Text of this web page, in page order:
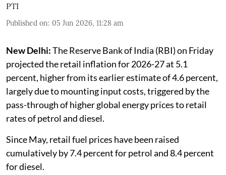
PTI
Published on: 05 Jun 2026, 11:28 am
New Delhi:The Reserve Bank of India (RBI) on Friday
projected the retail inflation for 2026-27 at 5.1
percent, higher from its earlier estimate of 4.6 percent,
largely due to mounting input costs, triggered by the
pass-through of higher global energy prices to retail
rates of petrol and diesel.
Since May, retail fuel prices have been raised
cumulatively by 7.4 percent for petrol and 8.4 percent
for diesel.